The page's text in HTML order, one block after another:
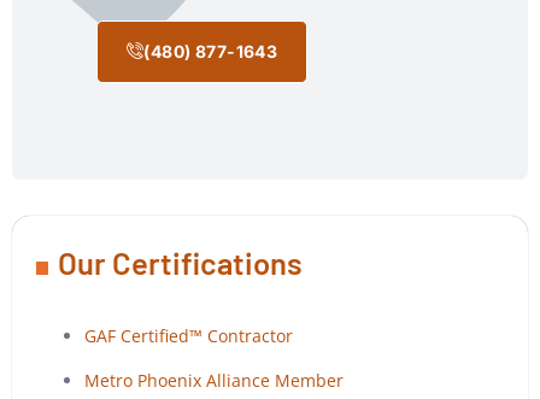
(480) 877-1643
Our Certifications
GAF Certified™ Contractor
Metro Phoenix Alliance Member